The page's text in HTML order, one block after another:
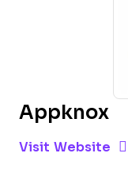
Appknox
Visit Website